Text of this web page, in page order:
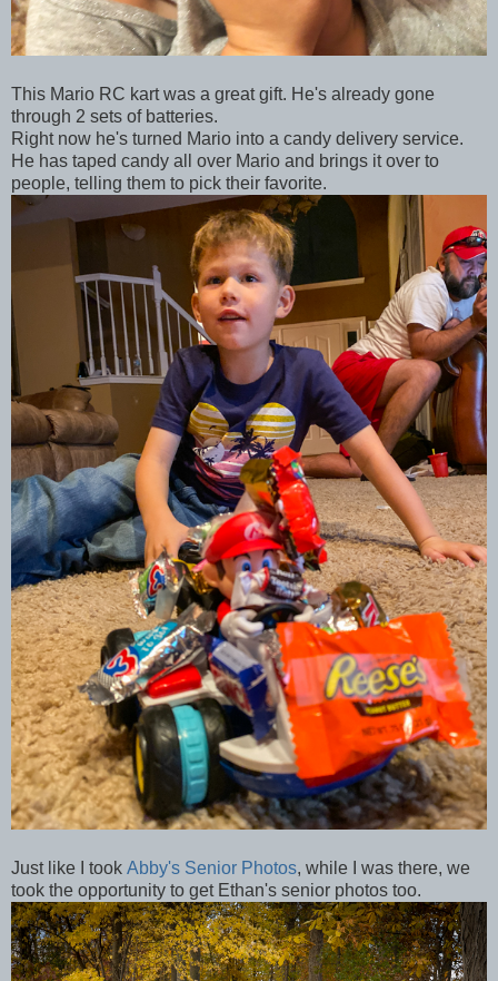
This Mario RC kart was a great gift. He's already gone
through 2 sets of batteries.
Right now he's turned Mario into a candy delivery service.
He has taped candy all over Mario and brings it over to
people, telling them to pick their favorite.
Just like I took Abby's Senior Photos, while I was there, we
took the opportunity to get Ethan's senior photos too.